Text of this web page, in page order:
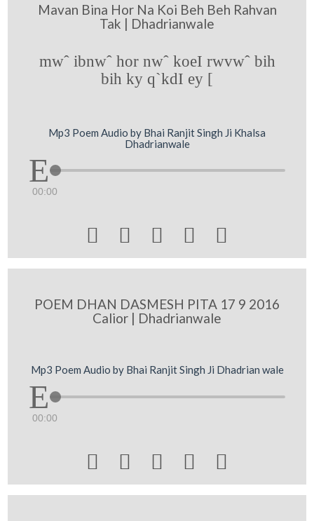
Mavan Bina Hor Na Koi Beh Beh Rahvan
Tak | Dhadrianwale
mwˆ ibnwˆ hor nwˆ koeI rwvwˆ bih
bih ky q`kdI ey [
Mp3 Poem Audio by Bhai Ranjit Singh Ji Khalsa
Dhadrianwale
00:00
    
POEM DHAN DASMESH PITA 17 9 2016
Calior | Dhadrianwale
Mp3 Poem Audio by Bhai Ranjit Singh Ji Dhadrian wale
00:00
    